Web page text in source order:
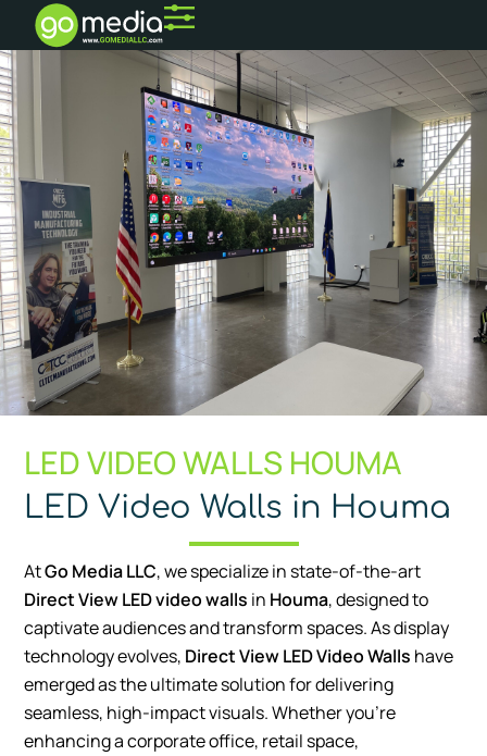
LED VIDEO WALLS HOUMA
LED Video Walls in Houma
AtGo Media LLC, we specialize in state-of-the-art
Direct View LED video walls in Houma, designed to
captivate audiences and transform spaces. As display
technology evolves, Direct View LED Video Walls have
emerged as the ultimate solution for delivering
seamless, high-impact visuals. Whether you’re
enhancing a corporate office, retail space,